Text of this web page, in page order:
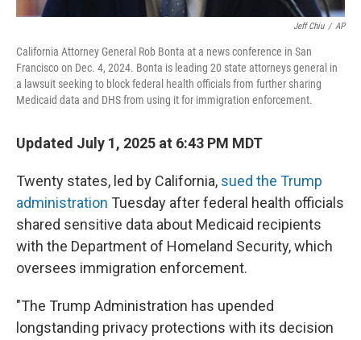
Jeff Chiu / AP
California Attorney General Rob Bonta at a news conference in San
Francisco on Dec. 4, 2024. Bonta is leading 20 state attorneys general in
a lawsuit seeking to block federal health officials from further sharing
Medicaid data and DHS from using it for immigration enforcement.
Updated July 1, 2025 at 6:43 PM MDT
Twenty states, led by California, sued the Trump
administration Tuesday after federal health officials
shared sensitive data about Medicaid recipients
with the Department of Homeland Security, which
oversees immigration enforcement.
"The Trump Administration has upended
longstanding privacy protections with its decision